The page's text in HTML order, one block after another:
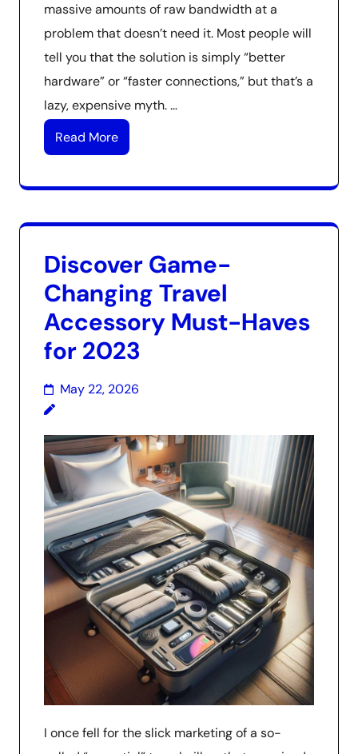
massive amounts of raw bandwidth at a
problem that doesn’t need it. Most people will
tell you that the solution is simply “better
hardware” or “faster connections,” but that’s a
lazy, expensive myth. …
Read More
Discover Game-
Changing Travel
Accessory Must-Haves
for 2023
May 22, 2026
I once fell for the slick marketing of a so-